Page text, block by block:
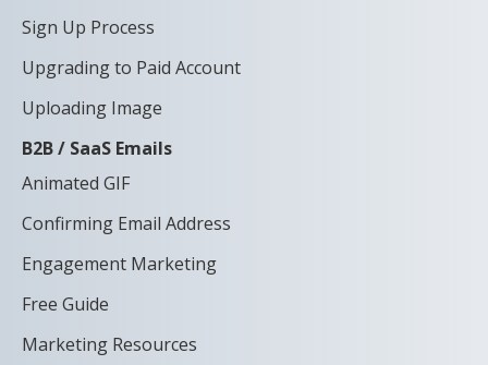
Sign Up Process
Upgrading to Paid Account
Uploading Image
B2B / SaaS Emails
Animated GIF
Confirming Email Address
Engagement Marketing
Free Guide
Marketing Resources